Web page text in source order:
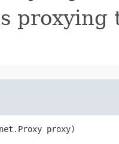
proxying
proxy)